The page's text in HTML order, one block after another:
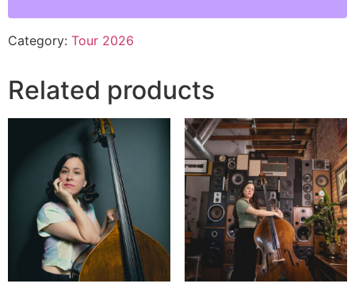
Category: Tour 2026
Related products